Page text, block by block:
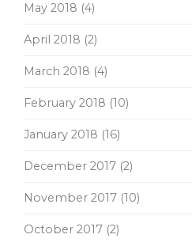
May 2018 (4)
April 2018 (2)
March 2018 (4)
February 2018 (10)
January 2018 (16)
December 2017 (2)
November 2017 (10)
October 2017 (2)